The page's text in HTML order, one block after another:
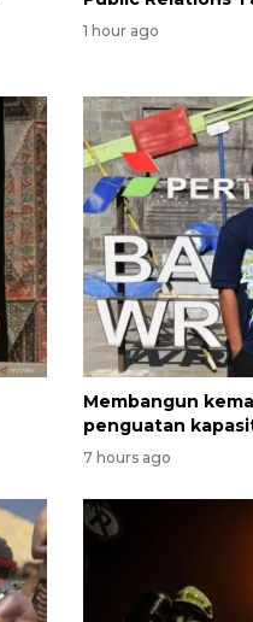
1 hour ago
Membangun
penguatan
7 hours ago
Inginkan
Dunia,